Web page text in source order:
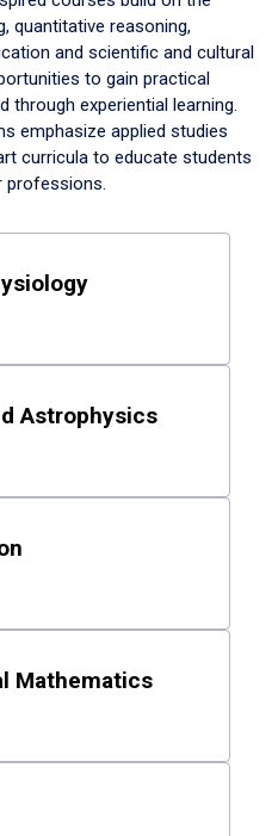
quantitative reasoning,
and scientific and cultural
to gain practical
through experiential learning.
emphasize applied studies
curricula to educate students
professions.
Astrophysics
Mathematics